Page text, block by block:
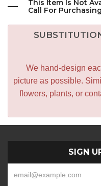
This Item Is Not
Call For
We hand-design
picture as possible.
flowers, plants, or
SIGN